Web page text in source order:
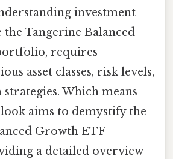
investment
Tangerine Balanced
requires
asset classes, risk levels,
Which means
aims to demystify the
Growth ETF
a detailed overview